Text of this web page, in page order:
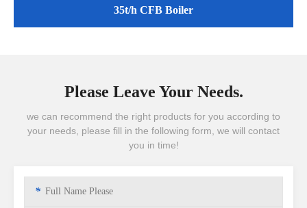
35t/h CFB Boiler
Please Leave Your Needs.
we can recommend the right products for you according to
your needs, please fill in the following form, we will contact
you in time!
*